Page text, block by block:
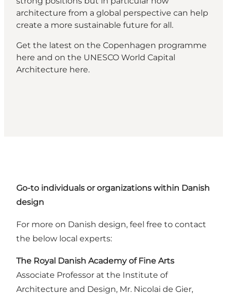
architecture from a global perspective can help
create a more sustainable future for all.
Get the latest on the Copenhagen programme
here and on the UNESCO World Capital
Architecture here.
Go-to individuals or organizations within Danish
design
For more on Danish design, feel free to contact
the below local experts:
The Royal Danish Academy of Fine Arts
Associate Professor at the Institute of
Architecture and Design, Mr. Nicolai de Gier,